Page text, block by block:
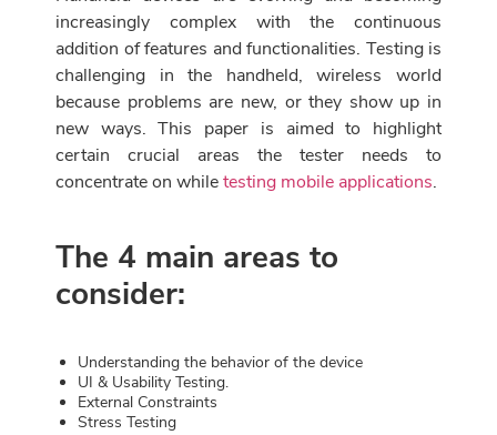
increasingly complex with the continuous
addition of features and functionalities. Testing is
challenging in the handheld, wireless world
because problems are new, or they show up in
new ways. This paper is aimed to highlight
certain crucial areas the tester needs to
concentrate on whiletesting mobile applications.
The 4 main areas to
consider:
Understanding the behavior of the device
UI & Usability Testing.
External Constraints
Stress Testing